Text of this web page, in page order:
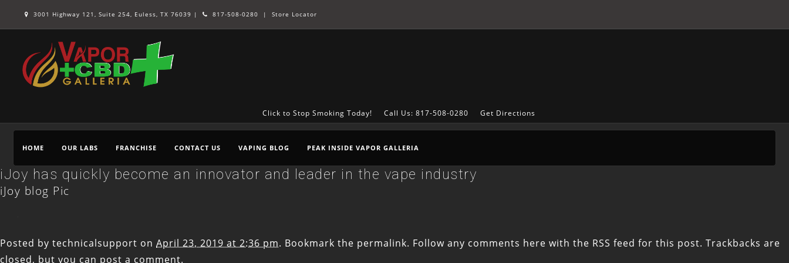
3001 Highway 121, Suite 254, Euless, TX 76039 | 817-508-0280 | Store Locator
Get Directions
Call Us: 817-508-0280
Click to Stop Smoking Today!
HOME OUR LABS FRANCHISE CONTACT US VAPING BLOG PEAK INSIDE VAPOR GALLERIA
iJoy has quickly become an innovator and leader in the vape industry
iJoy blog Pic
Posted by technicalsupport on April 23, 2019 at 2:36 pm. Bookmark the permalink. Follow any comments here with the RSS feed for this post. Trackbacks are
closed, but you can post a comment.